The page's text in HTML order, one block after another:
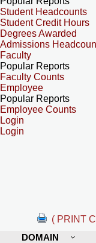
Student Headcounts
Student Credit Hours
Degrees Awarded
Admissions
Faculty
Popular Reports
Faculty Counts
Employee
Popular Reports
Employee Counts
Login
Login
( PRINT
DOMAIN